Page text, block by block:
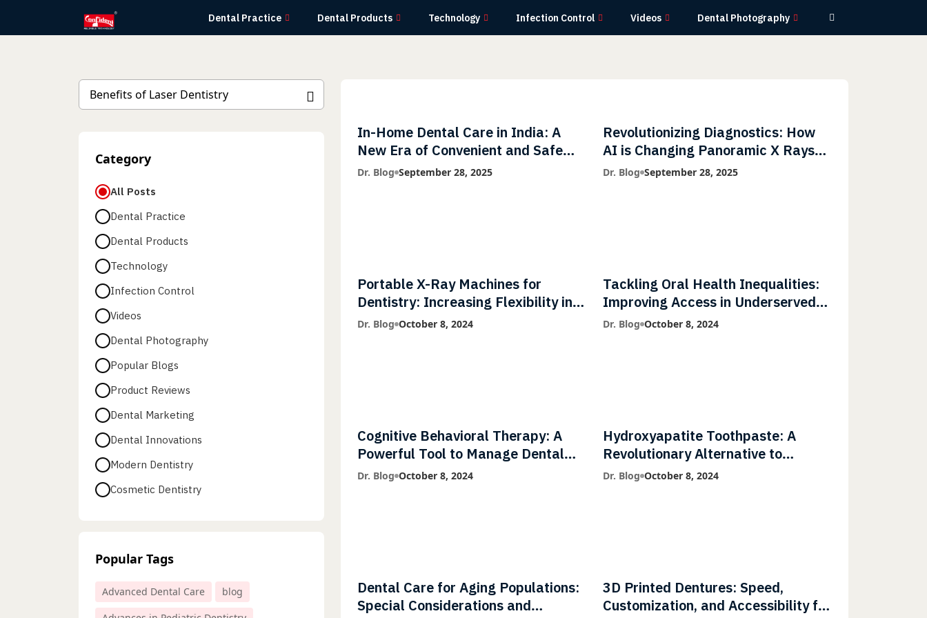
Dental Practice Dental Products Technology Infection Control Videos Dental Photography
Category
All Posts
Dental Practice
Dental Products
Technology
Infection Control
Videos
Dental Photography
Popular Blogs
Product Reviews
Dental Marketing
Dental Innovations
Modern Dentistry
Cosmetic Dentistry
Popular Tags
Advanced Dental Care
blog
In-Home Dental Care in India: A
New Era of Convenient and Safe
Dentistry
Dr. Blog September 28, 2025
Revolutionizing Diagnostics: How
AI is Changing Panoramic X Rays
with Greater Accuracy and
Dr. Blog September 28, 2025
Portable X-Ray Machines for
Dentistry: Increasing Flexibility in
Diagnostic Imaging with Flash X-
Dr. Blog October 8, 2024
Tackling Oral Health Inequalities:
Improving Access in Underserved
Communities
Dr. Blog October 8, 2024
Cognitive Behavioral Therapy: A
Powerful Tool to Manage Dental
Phobia
Dr. Blog October 8, 2024
Hydroxyapatite Toothpaste: A
Revolutionary Alternative to
Fluoride
Dr. Blog October 8, 2024
Dental Care for Aging Populations:
Special Considerations and
3D Printed Dentures: Speed,
Customization, and Accessibility for